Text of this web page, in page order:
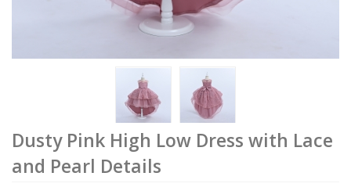
Dusty Pink High Low Dress with Lace
and Pearl Details